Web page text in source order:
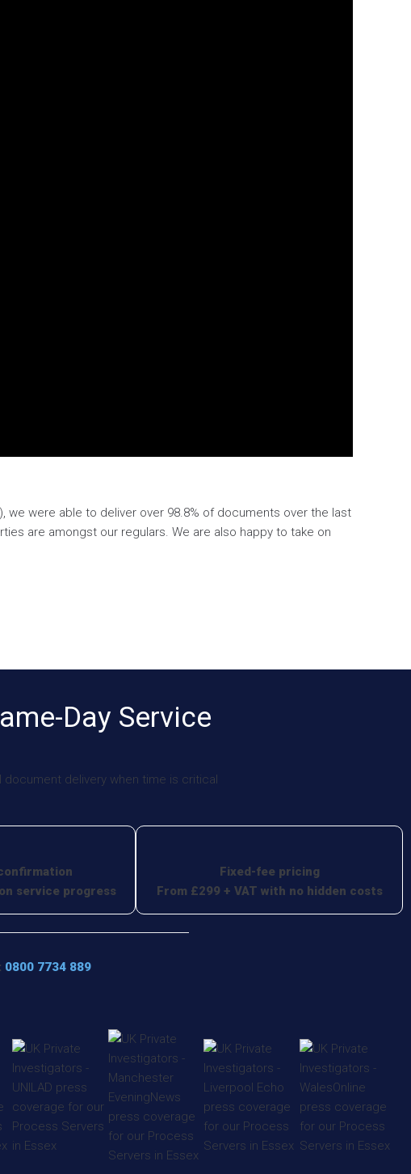
were able to deliver over 98.8% of documents over the last
are amongst our regulars. We are also happy to take on
Day Service
document delivery when time is critical
service progress
Fixed-fee pricing
From £299 + VAT with no hidden costs
0800 7734 889